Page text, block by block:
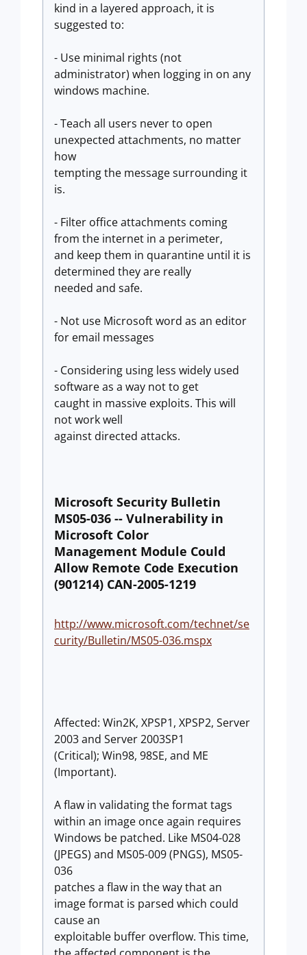
kind in a layered approach, it is
suggested to:
- Use minimal rights (not
administrator) when logging in on any
windows machine.
- Teach all users never to open
unexpected attachments, no matter
how
tempting the message surrounding it
is.
- Filter office attachments coming
from the internet in a perimeter,
and keep them in quarantine until it is
determined they are really
needed and safe.
- Not use Microsoft word as an editor
for email messages
- Considering using less widely used
software as a way not to get
caught in massive exploits. This will
not work well
against directed attacks.
Microsoft Security Bulletin
MS05-036 -- Vulnerability in
Microsoft Color
Management Module Could
Allow Remote Code Execution
(901214) CAN-2005-1219
http://www.microsoft.com/technet/se
curity/Bulletin/MS05-036.mspx
Affected: Win2K, XPSP1, XPSP2, Server
2003 and Server 2003SP1
(Critical); Win98, 98SE, and ME
(Important).
A flaw in validating the format tags
within an image once again requires
Windows be patched. Like MS04-028
(JPEGS) and MS05-009 (PNGS), MS05-
036
patches a flaw in the way that an
image format is parsed which could
cause an
exploitable buffer overflow. This time,